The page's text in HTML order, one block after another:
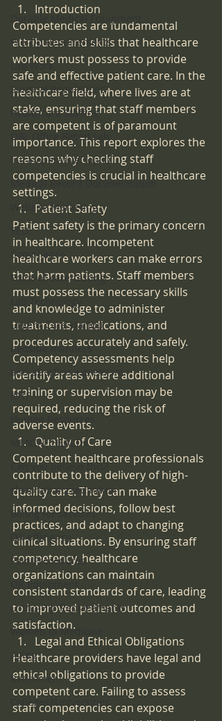
Pre-Op Requirements
Lab Work
Surgical Regulations
Healthcare Staffing
OBL Office Based Lab
Intra-operative Topics
Medical Record Documentation
Website Marketing
SEO
Compliance
Point-of-care-testing
Lab Technology
Urgent Care startup
bedside manners
anti-abortion extremism
IDTF
Human Resources
MENTAL HEALTH
Can you believe this?
sleep lab accreditation
Billing for services
OR efficiency
Pain Procedures
OR Equipment
Ortho-Hip Replacements
Women in Medicine
Aging
Retirement
Colleges|Universities
Introduction
Competencies are fundamental
attributes and skills that healthcare
workers must possess to provide
safe and effective patient care. In the
healthcare field, where lives are at
stake, ensuring that staff members
are competent is of paramount
importance. This report explores the
reasons why checking staff
competencies is crucial in healthcare
settings.
Patient Safety
Patient safety is the primary concern
in healthcare. Incompetent
healthcare workers can make errors
that harm patients. Staff members
must possess the necessary skills
and knowledge to administer
treatments, medications, and
procedures accurately and safely.
Competency assessments help
identify areas where additional
training or supervision may be
required, reducing the risk of
adverse events.
Quality of Care
Competent healthcare professionals
contribute to the delivery of high-
quality care. They can make
informed decisions, follow best
practices, and adapt to changing
clinical situations. By ensuring staff
competency, healthcare
organizations can maintain
consistent standards of care, leading
to improved patient outcomes and
satisfaction.
Legal and Ethical Obligations
Healthcare providers have legal and
ethical obligations to provide
competent care. Failing to assess
staff competencies can expose